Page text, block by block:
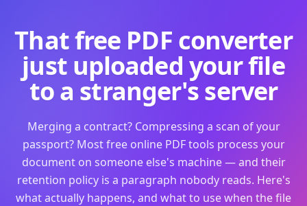
That free PDF converter
just uploaded your file
to a stranger's server
Merging a contract? Compressing a scan of your
passport? Most free online PDF tools process your
document on someone else's machine — and their
retention policy is a paragraph nobody reads. Here's
what actually happens, and what to use when the file